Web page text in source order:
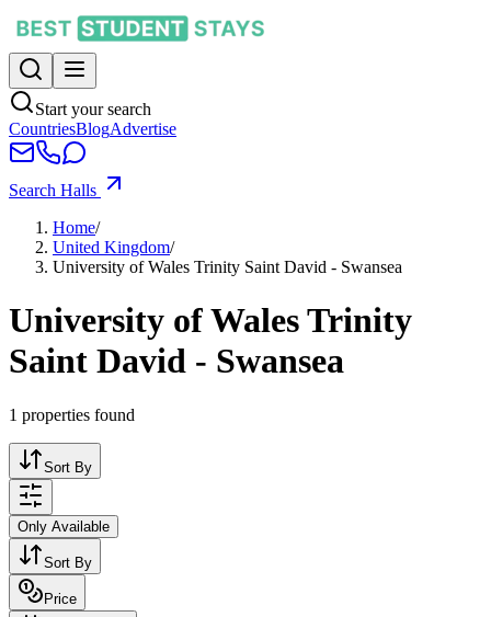
Start your search
CountriesBlogAdvertise
Search Halls
Home/
United Kingdom/
University of Wales Trinity Saint David - Swansea
University of Wales Trinity
Saint David - Swansea
1 properties found
Sort By
Only Available
Sort By
Price